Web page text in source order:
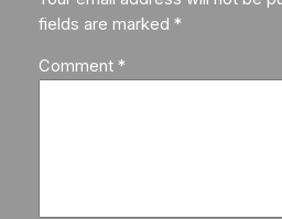
fields are marked *
Comment *